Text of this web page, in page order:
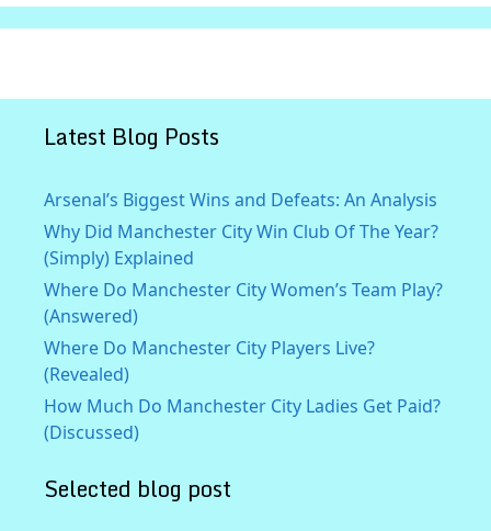
Latest Blog Posts
Arsenal’s Biggest Wins and Defeats: An Analysis
Why Did Manchester City Win Club Of The Year?
(Simply) Explained
Where Do Manchester City Women’s Team Play?
(Answered)
Where Do Manchester City Players Live?
(Revealed)
How Much Do Manchester City Ladies Get Paid?
(Discussed)
Selected blog post